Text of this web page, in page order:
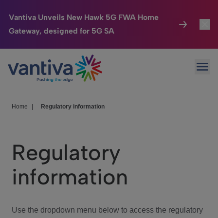
Vantiva Unveils New Hawk 5G FWA Home
Gateway, designed for 5G SA
Passer au contenu principal
Connected Home
HomeSight
We Care
Investor Center
Home Regulatory information
Regulatory
information
Use the dropdown menu below to access the regulatory